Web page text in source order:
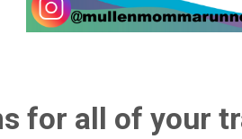
for all of your